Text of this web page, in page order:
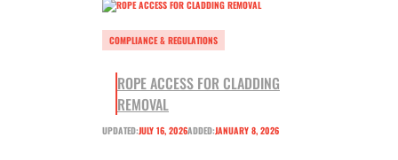
COMPLIANCE & REGULATIONS
ROPE ACCESS FOR CLADDING
REMOVAL
UPDATED:JULY 16, 2026ADDED:JANUARY 8, 2026